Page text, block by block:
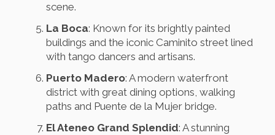
scene.
La Boca: Known for its brightly painted
buildings and the iconic Caminito street lined
with tango dancers and artisans.
Puerto Madero: A modern waterfront
district with great dining options, walking
paths and Puente de la Mujer bridge.
El Ateneo Grand Splendid: A stunning